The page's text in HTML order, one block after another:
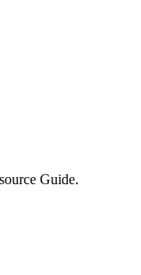
Guide.